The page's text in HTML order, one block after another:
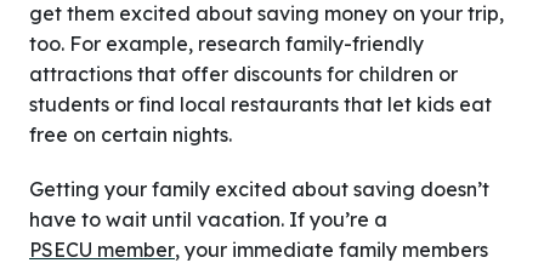
get them excited about saving money on your trip,
too. For example, research family-friendly
attractions that offer discounts for children or
students or find local restaurants that let kids eat
free on certain nights.
Getting your family excited about saving doesn’t
have to wait until vacation. If you’re a
PSECU member, your immediate family members